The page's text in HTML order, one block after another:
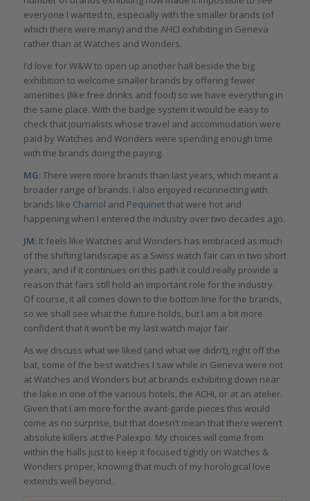
everyone I wanted to, especially with the smaller brands (of
which there were many) and the AHCI exhibiting in Geneva
rather than at Watches and Wonders.
I’d love for W&W to open up another hall beside the big
exhibition to welcome smaller brands by offering fewer
amenities (like free drinks and food) so we have everything in
the same place. With the badge system it would be easy to
check that journalists whose travel and accommodation were
paid by Watches and Wonders were spending enough time
with the brands doing the paying.
MG:There were more brands than last years, which meant a
broader range of brands. I also enjoyed reconnecting with
brands like Charriol and Pequinetthat were hot and
happening when I entered the industry over two decades ago.
JM:It feels like Watches and Wonders has embraced as much
of the shifting landscape as a Swiss watch fair can in two short
years, and if it continues on this path it could really provide a
reason that fairs still hold an important role for the industry.
Of course, it all comes down to the bottom line for the brands,
so we shall see what the future holds, but I am a bit more
confident that it won’t be my last watch major fair.
As we discuss what we liked (and what we didn’t), right off the
bat, some of the best watches I saw while in Geneva were not
at Watches and Wonders but at brands exhibiting down near
the lake in one of the various hotels, the ACHI, or at an atelier.
Given that I am more for the avant-garde pieces this would
come as no surprise, but that doesn’t mean that there weren’t
absolute killers at the Palexpo. My choices will come from
within the halls just to keep it focused tightly on Watches &
Wonders proper, knowing that much of my horological love
extends well beyond.